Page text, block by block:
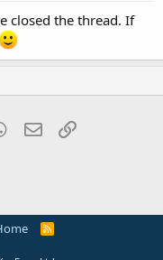
closed the thread. If
WhatsApp
Email
R